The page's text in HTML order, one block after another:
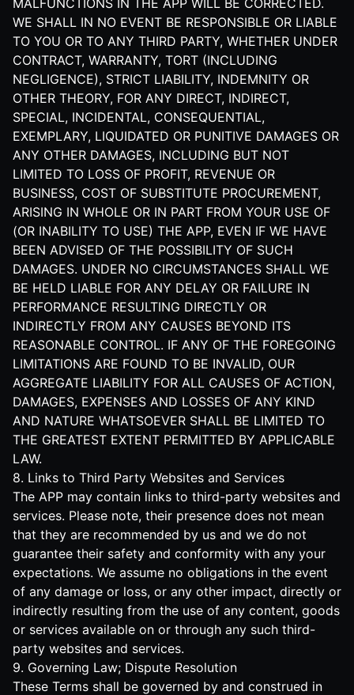
MALFUNCTIONS IN THE APP WILL BE CORRECTED.
WE SHALL IN NO EVENT BE RESPONSIBLE OR LIABLE
TO YOU OR TO ANY THIRD PARTY, WHETHER UNDER
CONTRACT, WARRANTY, TORT (INCLUDING
NEGLIGENCE), STRICT LIABILITY, INDEMNITY OR
OTHER THEORY, FOR ANY DIRECT, INDIRECT,
SPECIAL, INCIDENTAL, CONSEQUENTIAL,
EXEMPLARY, LIQUIDATED OR PUNITIVE DAMAGES OR
ANY OTHER DAMAGES, INCLUDING BUT NOT
LIMITED TO LOSS OF PROFIT, REVENUE OR
BUSINESS, COST OF SUBSTITUTE PROCUREMENT,
ARISING IN WHOLE OR IN PART FROM YOUR USE OF
(OR INABILITY TO USE) THE APP, EVEN IF WE HAVE
BEEN ADVISED OF THE POSSIBILITY OF SUCH
DAMAGES. UNDER NO CIRCUMSTANCES SHALL WE
BE HELD LIABLE FOR ANY DELAY OR FAILURE IN
PERFORMANCE RESULTING DIRECTLY OR
INDIRECTLY FROM ANY CAUSES BEYOND ITS
REASONABLE CONTROL. IF ANY OF THE FOREGOING
LIMITATIONS ARE FOUND TO BE INVALID, OUR
AGGREGATE LIABILITY FOR ALL CAUSES OF ACTION,
DAMAGES, EXPENSES AND LOSSES OF ANY KIND
AND NATURE WHATSOEVER SHALL BE LIMITED TO
THE GREATEST EXTENT PERMITTED BY APPLICABLE
LAW.
8. Links to Third Party Websites and Services
The APP may contain links to third-party websites and
services. Please note, their presence does not mean
that they are recommended by us and we do not
guarantee their safety and conformity with any your
expectations. We assume no obligations in the event
of any damage or loss, or any other impact, directly or
indirectly resulting from the use of any content, goods
or services available on or through any such third-
party websites and services.
9. Governing Law; Dispute Resolution
These Terms shall be governed by and construed in